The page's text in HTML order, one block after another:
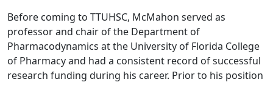
Before coming to TTUHSC, McMahon served as
professor and chair of the Department of
Pharmacodynamics at the University of Florida College
of Pharmacy and had a consistent record of successful
research funding during his career. Prior to his position